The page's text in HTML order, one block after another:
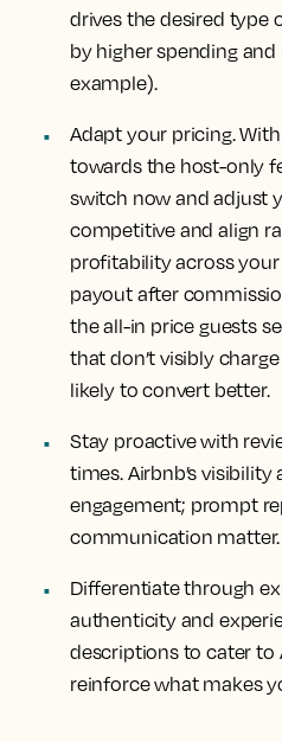
drives the desired type
by higher spending
example).
Adapt your pricing.
towards the host-only
switch now and adjust
competitive and align
profitability across your
payout after
the all-in price guests
that don’t visibly
likely to convert better.
Stay proactive with
times. Airbnb’s
engagement; prompt
communication matter.
Differentiate through
authenticity and
descriptions to cater to
reinforce what makes